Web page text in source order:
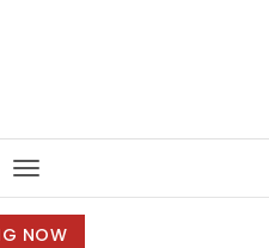
Toggle
navigation
NOW